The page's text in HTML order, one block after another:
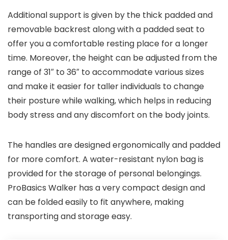
Additional support is given by the thick padded and
removable backrest along with a padded seat to
offer you a comfortable resting place for a longer
time. Moreover, the height can be adjusted from the
range of 31″ to 36″ to accommodate various sizes
and make it easier for taller individuals to change
their posture while walking, which helps in reducing
body stress and any discomfort on the body joints.
The handles are designed ergonomically and padded
for more comfort. A water-resistant nylon bag is
provided for the storage of personal belongings.
ProBasics Walker has a very compact design and
can be folded easily to fit anywhere, making
transporting and storage easy.